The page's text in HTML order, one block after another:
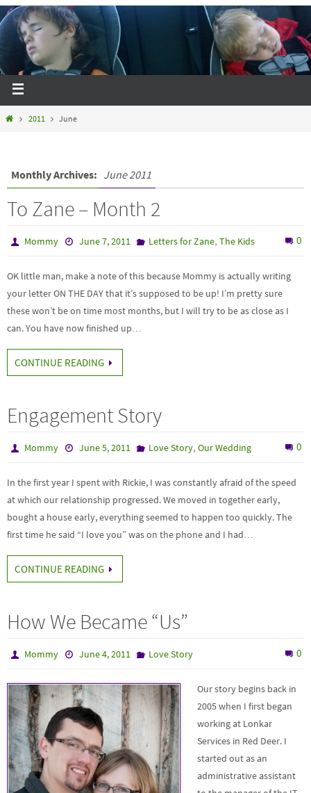
2011 June
Monthly Archives: June 2011
To Zane – Month 2
Mommy June 7, 2011 Letters for Zane, The Kids 0
OK little man, make a note of this because Mommy is actually writing
your letter ON THE DAY that it’s supposed to be up! I’m pretty sure
these won’t be on time most months, but I will try to be as close as I
can. You have now finished up…
CONTINUE READING
Engagement Story
Mommy June 5, 2011 Love Story, Our Wedding 0
In the first year I spent with Rickie, I was constantly afraid of the speed
at which our relationship progressed. We moved in together early,
bought a house early, everything seemed to happen too quickly. The
first time he said “I love you” was on the phone and I had…
CONTINUE READING
How We Became “Us”
Mommy June 4, 2011 Love Story 0
Our story begins back in
2005 when I first began
working at Lonkar
Services in Red Deer. I
started out as an
administrative assistant